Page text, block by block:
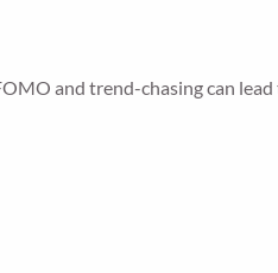
and trend-chasing can